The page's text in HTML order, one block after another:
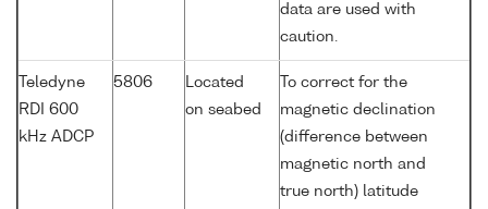
data are used with
caution.
Teledyne
RDI 600
kHz ADCP
5806
Located
on seabed
To correct for the
magnetic declination
(difference between
magnetic north and
true north) latitude